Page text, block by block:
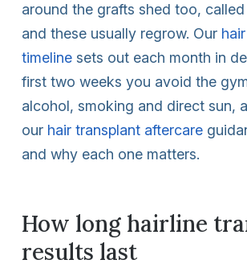
around the grafts shed too,
and these usually regrow. Our
timeline sets out each month in
first two weeks you avoid the
alcohol, smoking and direct sun,
our hair transplant aftercare
and why each one matters.
How long hairline
results last